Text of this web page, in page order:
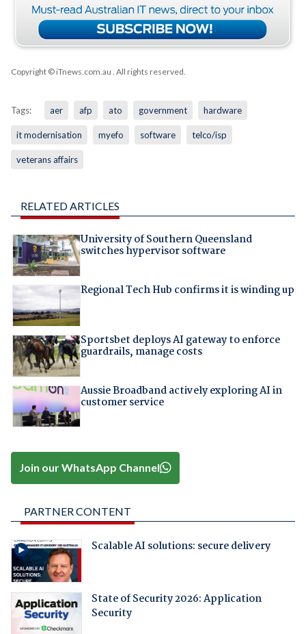
Copyright © iTnews.com.au . All rights reserved.
Tags: aer afp ato government hardware
it modernisation myefo software telco/isp
veterans affairs
RELATED ARTICLES
University of Southern Queensland
switches hypervisor software
Regional Tech Hub confirms it is winding up
Sportsbet deploys AI gateway to enforce
guardrails, manage costs
Aussie Broadband actively exploring AI in
customer service
Join our WhatsApp Channel
PARTNER CONTENT
Scalable AI solutions: secure delivery
State of Security 2026: Application
Security